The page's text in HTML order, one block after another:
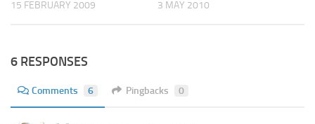
15 FEBRUARY 2009 3 MAY 2010
6 RESPONSES
Comments 6 Pingbacks 0